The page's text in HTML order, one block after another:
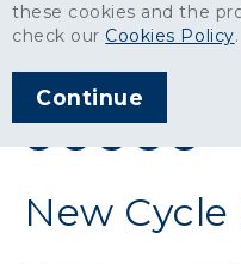
these cookies and the
check our Cookies Policy.
Continue
ARTICLE PUBLISHED
SHARE THIS ARTICLE:
New